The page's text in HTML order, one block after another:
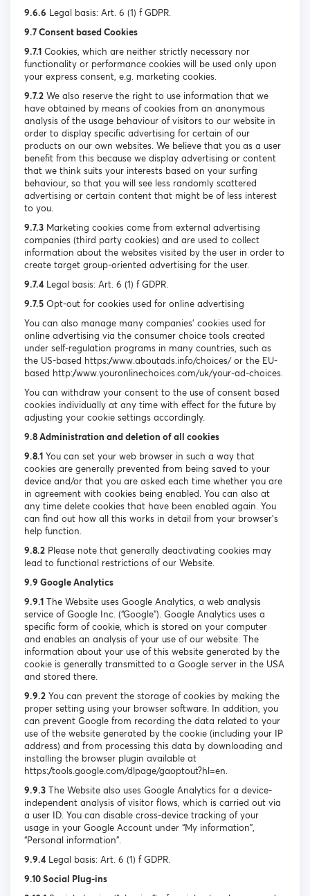
9.6.6 Legal basis: Art. 6 (1) f GDPR.
9.7 Consent based Cookies
9.7.1 Cookies, which are neither strictly necessary nor
functionality or performance cookies will be used only upon
your express consent, e.g. marketing cookies.
9.7.2 We also reserve the right to use information that we
have obtained by means of cookies from an anonymous
analysis of the usage behaviour of visitors to our website in
order to display specific advertising for certain of our
products on our own websites. We believe that you as a user
benefit from this because we display advertising or content
that we think suits your interests based on your surfing
behaviour, so that you will see less randomly scattered
advertising or certain content that might be of less interest
to you.
9.7.3 Marketing cookies come from external advertising
companies (third party cookies) and are used to collect
information about the websites visited by the user in order to
create target group-oriented advertising for the user.
9.7.4 Legal basis: Art. 6 (1) f GDPR.
9.7.5 Opt-out for cookies used for online advertising
You can also manage many companies’ cookies used for
online advertising via the consumer choice tools created
under self-regulation programs in many countries, such as
the US-based https://www.aboutads.info/choices/ or the EU-
based http://www.youronlinechoices.com/uk/your-ad-choices.
You can withdraw your consent to the use of consent based
cookies individually at any time with effect for the future by
adjusting your cookie settings accordingly.
9.8 Administration and deletion of all cookies
9.8.1 You can set your web browser in such a way that
cookies are generally prevented from being saved to your
device and/or that you are asked each time whether you are
in agreement with cookies being enabled. You can also at
any time delete cookies that have been enabled again. You
can find out how all this works in detail from your browser’s
help function.
9.8.2 Please note that generally deactivating cookies may
lead to functional restrictions of our Website.
9.9 Google Analytics
9.9.1 The Website uses Google Analytics, a web analysis
service of Google Inc. (“Google”). Google Analytics uses a
specific form of cookie, which is stored on your computer
and enables an analysis of your use of our website. The
information about your use of this website generated by the
cookie is generally transmitted to a Google server in the USA
and stored there.
9.9.2 You can prevent the storage of cookies by making the
proper setting using your browser software. In addition, you
can prevent Google from recording the data related to your
use of the website generated by the cookie (including your IP
address) and from processing this data by downloading and
installing the browser plugin available at
https://tools.google.com/dlpage/gaoptout?hl=en.
9.9.3 The Website also uses Google Analytics for a device-
independent analysis of visitor flows, which is carried out via
a user ID. You can disable cross-device tracking of your
usage in your Google Account under “My information”,
“Personal information”.
9.9.4 Legal basis: Art. 6 (1) f GDPR.
9.10 Social Plug-ins